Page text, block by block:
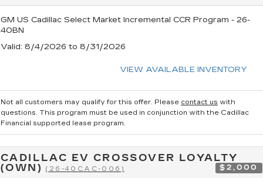
GM US Cadillac Select Market Incremental CCR Program - 26-
40BN
Valid: 8/4/2026 to 8/31/2026
VIEW AVAILABLE INVENTORY
Not all customers may qualify for this offer. Please contact us with
questions. This program must be used in conjunction with the Cadillac
Financial supported lease program.
CADILLAC EV CROSSOVER LOYALTY
(OWN)(26-40CAC-006) $2,000